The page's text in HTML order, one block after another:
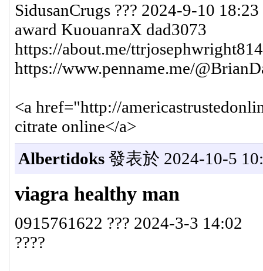
SidusanCrugs ??? 2024-9-10 18:23
award KuouanraX dad3073
https://about.me/ttrjosephwright814
https://www.penname.me/
<a href="http://
citrate online</a>
Albertidoks發表於 2024-10-5
viagra healthy man
0915761622 ??? 2024-3-3 14:02
????